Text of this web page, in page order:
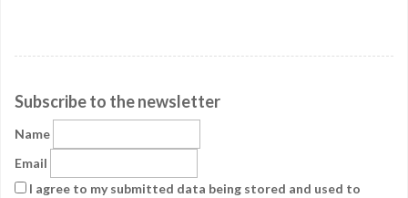
Subscribe to the newsletter
Name
Email
I agree to my submitted data being stored and used to